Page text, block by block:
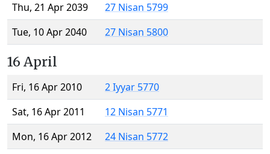
Thu, 21 Apr 2039
27 Nisan 5799
Tue, 10 Apr 2040
27 Nisan 5800
16 April
Fri, 16 Apr 2010
2 Iyyar 5770
Sat, 16 Apr 2011
12 Nisan 5771
Mon, 16 Apr 2012
24 Nisan 5772